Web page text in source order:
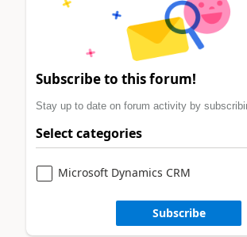
Subscribe to this forum!
Stay up to date on forum activity by
Select categories
Microsoft Dynamics CRM
Subscribe